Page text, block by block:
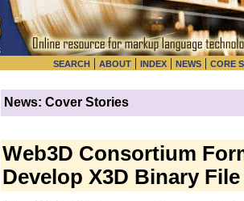
SEARCH | ABOUT | INDEX | NEWS | CORE
News: Cover Stories
Web3D Consortium
Develop X3D Binary